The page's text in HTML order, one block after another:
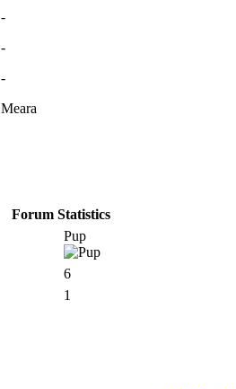
-
-
-
Meara
Forum Statistics
Pup
6
1